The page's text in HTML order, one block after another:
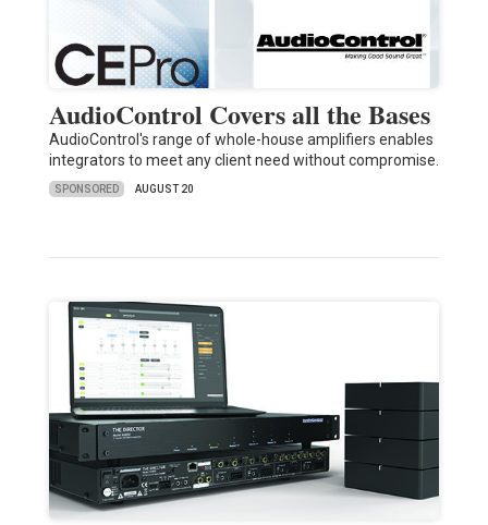
AudioControl Covers all the Bases
AudioControl's range of whole-house amplifiers enables
integrators to meet any client need without compromise.
SPONSORED AUGUST 20